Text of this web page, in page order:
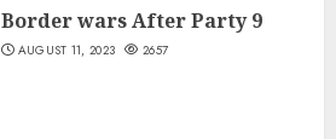
Border wars After Party 9
AUGUST 11, 2023 2657